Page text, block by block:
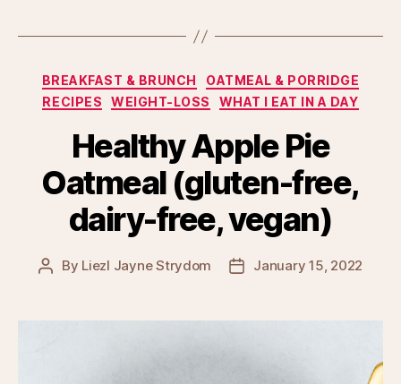
Categories
BREAKFAST & BRUNCH
OATMEAL & PORRIDGE
RECIPES
WEIGHT-LOSS WHAT I EAT IN A DAY
Healthy Apple Pie
Oatmeal (gluten-free,
dairy-free, vegan)
Post
By Liezl Jayne Strydom
PostJanuary 15, 2022